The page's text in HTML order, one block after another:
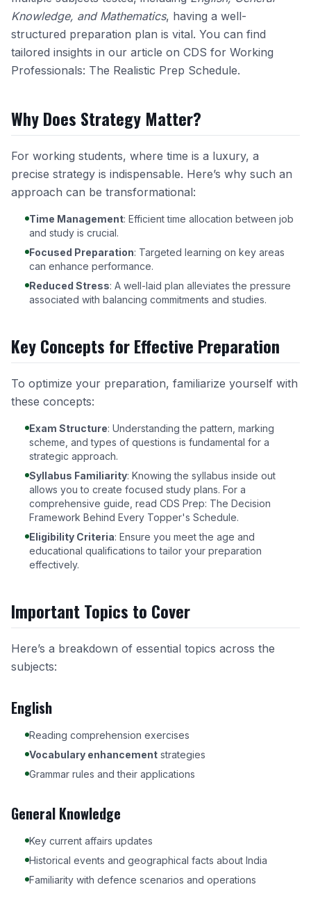
Knowledge, and Mathematics, having a well-
structured preparation plan is vital. You can find
tailored insights in our article on CDS for Working
Professionals: The Realistic Prep Schedule.
Why Does Strategy Matter?
For working students, where time is a luxury, a
precise strategy is indispensable. Here’s why such an
approach can be transformational:
Time Management: Efficient time allocation between job
and study is crucial.
Focused Preparation: Targeted learning on key areas
can enhance performance.
Reduced Stress: A well-laid plan alleviates the pressure
associated with balancing commitments and studies.
Key Concepts for Effective Preparation
To optimize your preparation, familiarize yourself with
these concepts:
Exam Structure: Understanding the pattern, marking
scheme, and types of questions is fundamental for a
strategic approach.
Syllabus Familiarity: Knowing the syllabus inside out
allows you to create focused study plans. For a
comprehensive guide, read CDS Prep: The Decision
Framework Behind Every Topper's Schedule.
Eligibility Criteria: Ensure you meet the age and
educational qualifications to tailor your preparation
effectively.
Important Topics to Cover
Here’s a breakdown of essential topics across the
subjects:
English
Reading comprehension exercises
Vocabulary enhancement strategies
Grammar rules and their applications
General Knowledge
Key current affairs updates
Historical events and geographical facts about India
Familiarity with defence scenarios and operations